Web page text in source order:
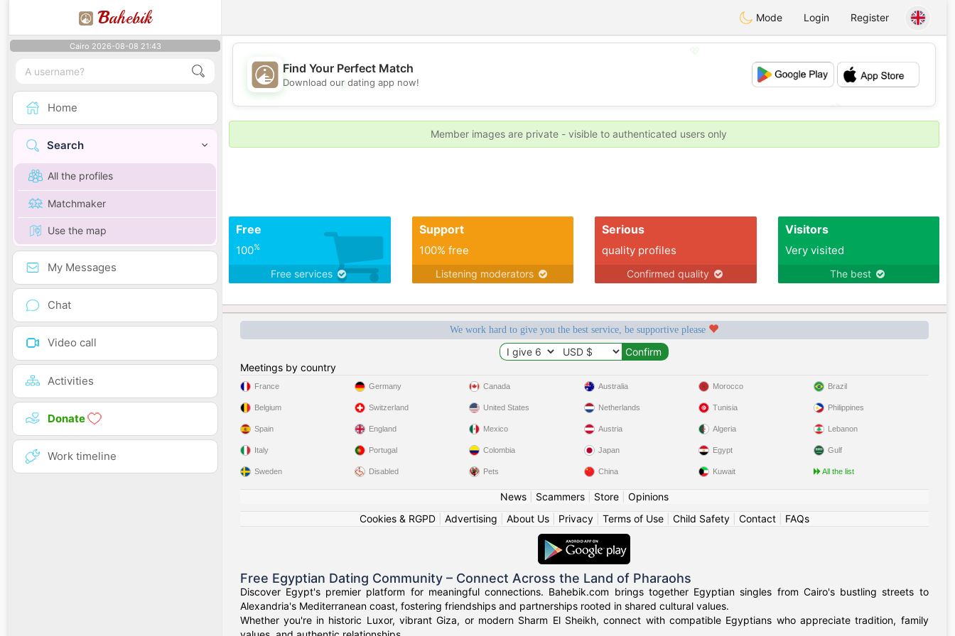
Bahebik Mode Login Register
Cairo 2026-08-08 21:43
Home
Search
All the profiles
Matchmaker
Use the map
My Messages
Chat
Video call
Activities
Donate
Work timeline
💖
💕
Find Your Perfect Match
Download our dating app now!
Member images are private - visible to authenticated users only
Free
100%
Free services
Support
100% free
Listening moderators
Serious
quality profiles
Confirmed quality
Visitors
Very visited
The best
We work hard to give you the best service, be supportive please
Meetings by country
France
Belgium
Spain
Italy
Sweden
Germany
Switzerland
England
Portugal
Disabled
Canada
United States
Mexico
Colombia
Pets
Australia
Netherlands
Austria
Japan
China
Morocco
Tunisia
Algeria
Egypt
Kuwait
Brazil
Philippines
Lebanon
Gulf
All the list
News| Scammers| Store| Opinions
Cookies & RGPD| Advertising About Us| Privacy| Terms of Use| Child Safety| Contact| FAQs
Free Egyptian Dating Community – Connect Across the Land of Pharaohs
Discover Egypt's premier platform for meaningful connections. Bahebik.com brings together Egyptian singles from Cairo's bustling streets to
Alexandria's Mediterranean coast, fostering friendships and partnerships rooted in shared cultural values.
Whether you're in historic Luxor, vibrant Giza, or modern Sharm El Sheikh, connect with compatible Egyptians who appreciate tradition, family